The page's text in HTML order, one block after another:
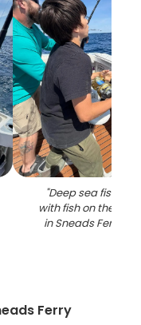
"Deep sea fishing
with fish on the line
in Sneads Ferry
Ferry